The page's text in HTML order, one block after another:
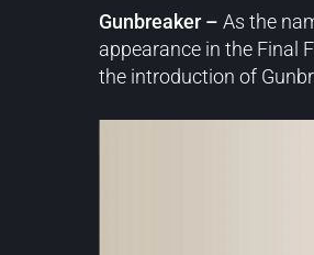
Gunbreaker – As the
appearance in the Final
the introduction of